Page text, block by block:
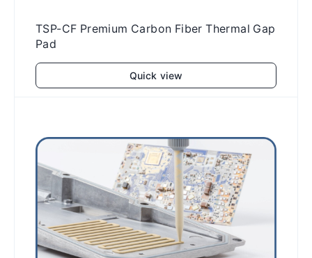
TSP-CF Premium Carbon Fiber Thermal Gap
Pad
Quick view